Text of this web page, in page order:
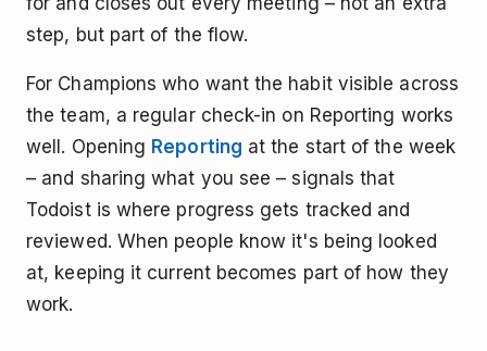
step, but part of the flow.
For Champions who want the habit visible across
the team, a regular check-in on Reporting works
well. Opening Reporting at the start of the week
– and sharing what you see – signals that
Todoist is where progress gets tracked and
reviewed. When people know it's being looked
at, keeping it current becomes part of how they
work.